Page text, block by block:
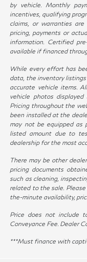
by vehicle. Monthly
incentives, qualifying
claims, or warranties
pricing, payments or
information. Certified
available if financed
While every effort has
data, the inventory
accurate vehicle items.
vehicle photos
Pricing throughout the
been installed at the
may not be equipped as
listed amount due to
dealership for the most
There may be other
pricing documents
such as cleaning,
related to the sale.
the-minute availability,
Price does not include
Conveyance Fee. Dealer
***Must finance with